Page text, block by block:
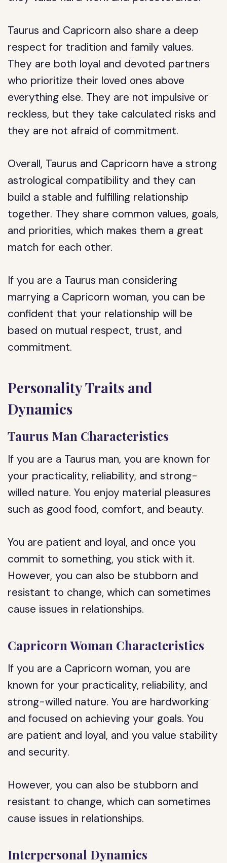
Taurus and Capricorn also share a deep
respect for tradition and family values.
They are both loyal and devoted partners
who prioritize their loved ones above
everything else. They are not impulsive or
reckless, but they take calculated risks and
they are not afraid of commitment.
Overall, Taurus and Capricorn have a strong
astrological compatibility and they can
build a stable and fulfilling relationship
together. They share common values, goals,
and priorities, which makes them a great
match for each other.
If you are a Taurus man considering
marrying a Capricorn woman, you can be
confident that your relationship will be
based on mutual respect, trust, and
commitment.
Personality Traits and
Dynamics
Taurus Man Characteristics
If you are a Taurus man, you are known for
your practicality, reliability, and strong-
willed nature. You enjoy material pleasures
such as good food, comfort, and beauty.
You are patient and loyal, and once you
commit to something, you stick with it.
However, you can also be stubborn and
resistant to change, which can sometimes
cause issues in relationships.
Capricorn Woman Characteristics
If you are a Capricorn woman, you are
known for your practicality, reliability, and
strong-willed nature. You are hardworking
and focused on achieving your goals. You
are patient and loyal, and you value stability
and security.
However, you can also be stubborn and
resistant to change, which can sometimes
cause issues in relationships.
Interpersonal Dynamics